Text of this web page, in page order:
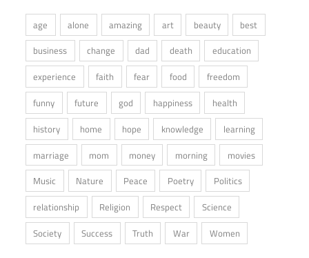
age alone amazing art beauty
best
business
change dad death
education
experience
faith fear food
freedom
funny
future god happiness
health
history
home hope knowledge
learning
marriage
mom money morning
movies
Music
Nature Peace Poetry
Politics
relationship
Religion Respect
Science
Society
Success Truth War Women